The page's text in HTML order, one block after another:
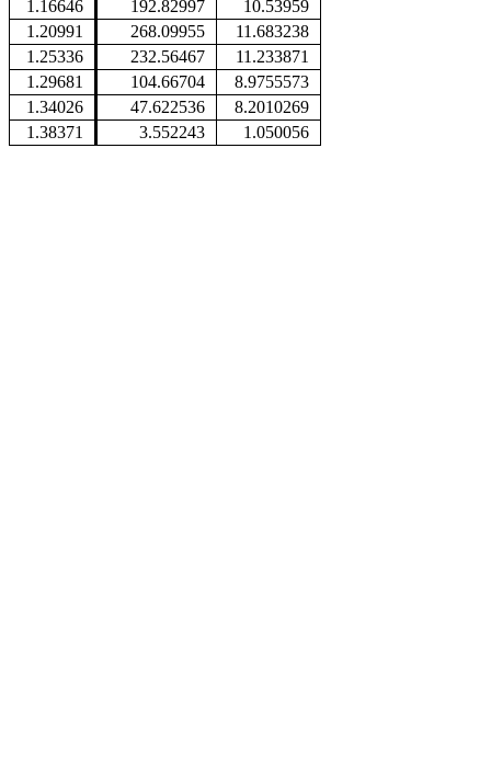
1.16646 192.82997
10.53959
1.20991
268.09955
11.683238
1.25336
232.56467
11.233871
1.29681
104.66704
8.9755573
1.34026
47.622536
8.2010269
1.38371
3.552243 1.050056